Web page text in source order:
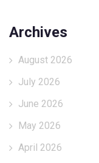
Archives
August 2026
July 2026
June 2026
May 2026
April 2026